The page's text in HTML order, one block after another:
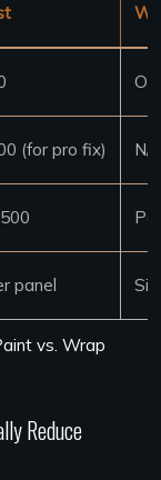
vs. Wrap
(for pro fix) N/
panel
Reduce